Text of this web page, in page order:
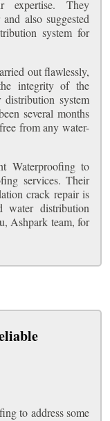
They
also suggested
system for
out flawlessly,
integrity of the
system
several months
from any water-
Waterproofing to
services. Their
crack repair is
water distribution
Ashpark team, for
to address some